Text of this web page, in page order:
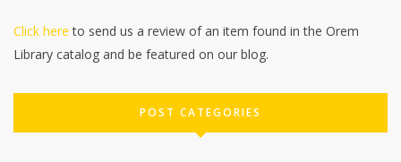
Click here to send us a review of an item found in the Orem
Library catalog and be featured on our blog.
POST CATEGORIES